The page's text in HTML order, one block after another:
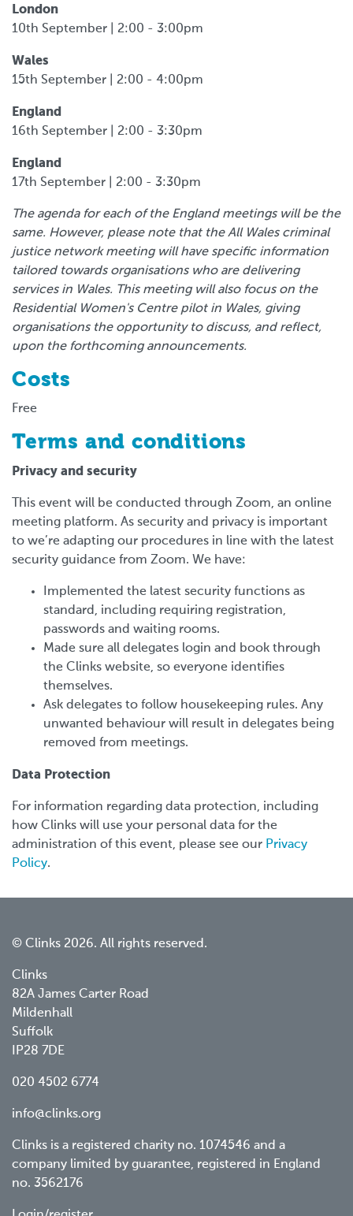
London
10th September | 2:00 - 3:00pm
Wales
15th September | 2:00 - 4:00pm
England
16th September | 2:00 - 3:30pm
England
17th September | 2:00 - 3:30pm
The agenda for each of the England meetings will be the
same. However, please note that the All Wales criminal
justice network meeting will have specific information
tailored towards organisations who are delivering
services in Wales. This meeting will also focus on the
Residential Women's Centre pilot in Wales, giving
organisations the opportunity to discuss, and reflect,
upon the forthcoming announcements.
Costs
Free
Terms and conditions
Privacy and security
This event will be conducted through Zoom, an online
meeting platform. As security and privacy is important
to we’re adapting our procedures in line with the latest
security guidance from Zoom. We have:
Implemented the latest security functions as
standard, including requiring registration,
passwords and waiting rooms.
Made sure all delegates login and book through
the Clinks website, so everyone identifies
themselves.
Ask delegates to follow housekeeping rules. Any
unwanted behaviour will result in delegates being
removed from meetings.
Data Protection
For information regarding data protection, including
how Clinks will use your personal data for the
administration of this event, please see our Privacy
Policy.
© Clinks 2026. All rights reserved.
Clinks
82A James Carter Road
Mildenhall
Suffolk
IP28 7DE
020 4502 6774
info@clinks.org
Clinks is a registered charity no. 1074546 and a
company limited by guarantee, registered in England
no. 3562176